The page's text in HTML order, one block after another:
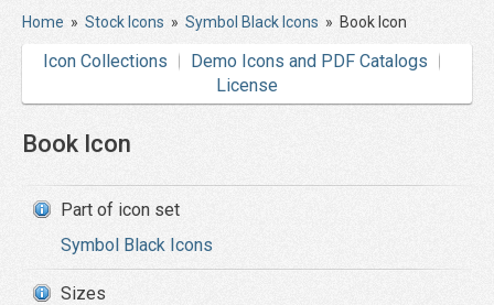
Home » Stock Icons » Symbol Black Icons » Book Icon
Icon Collections
Demo Icons and PDF Catalogs
License
Book Icon
Part of icon set
Symbol Black Icons
Sizes